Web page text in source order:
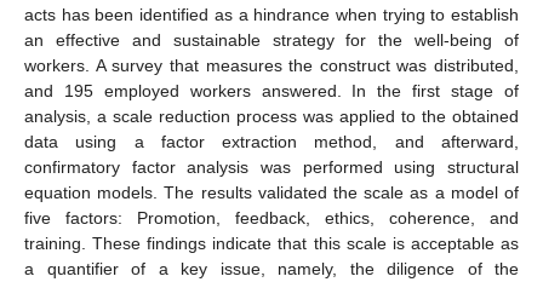
acts has been identified as a hindrance when trying to establish
an effective and sustainable strategy for the well-being of
workers. A survey that measures the construct was distributed,
and 195 employed workers answered. In the first stage of
analysis, a scale reduction process was applied to the obtained
data using a factor extraction method, and afterward,
confirmatory factor analysis was performed using structural
equation models. The results validated the scale as a model of
five factors: Promotion, feedback, ethics, coherence, and
training. These findings indicate that this scale is acceptable as
a quantifier of a key issue, namely, the diligence of the